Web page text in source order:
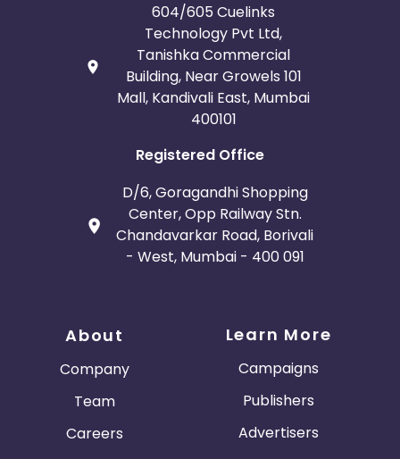
604/605 Cuelinks
Technology Pvt Ltd,
Tanishka Commercial
Building, Near Growels 101
Mall, Kandivali East, Mumbai
400101
Registered Office
D/6, Goragandhi Shopping
Center, Opp Railway Stn.
Chandavarkar Road, Borivali
- West, Mumbai - 400 091
About
Company
Team
Careers
Learn More
Campaigns
Publishers
Advertisers